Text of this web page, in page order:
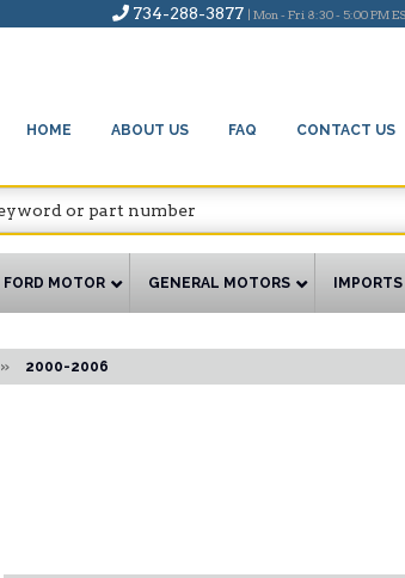
734-288-3877 | Mon - Fri 8:30 - 5:00 PM
HOME ABOUT US FAQ CONTACT US
FORD MOTOR GENERAL MOTORS IMPORTS
» 2000-2006